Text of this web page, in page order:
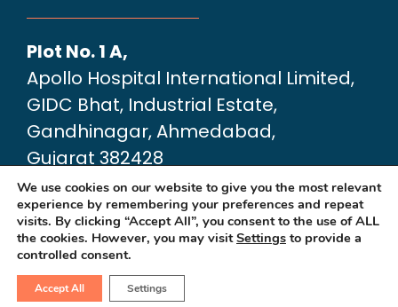
Plot No. 1 A,
Apollo Hospital International Limited,
GIDC Bhat, Industrial Estate,
Gandhinagar, Ahmedabad,
Gujarat 382428
Google Map link:
https://maps.app.goo.gl/
We use cookies on our website to give you the most relevant
experience by remembering your preferences and repeat
visits. By clicking “Accept All”, you consent to the use of ALL
the cookies. However, you may visitSettings to provide a
controlled consent.
Accept All Settings